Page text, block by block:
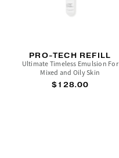
PRO-TECH REFILL
Ultimate Timeless Emulsion For
Mixed and Oily Skin
$128.00